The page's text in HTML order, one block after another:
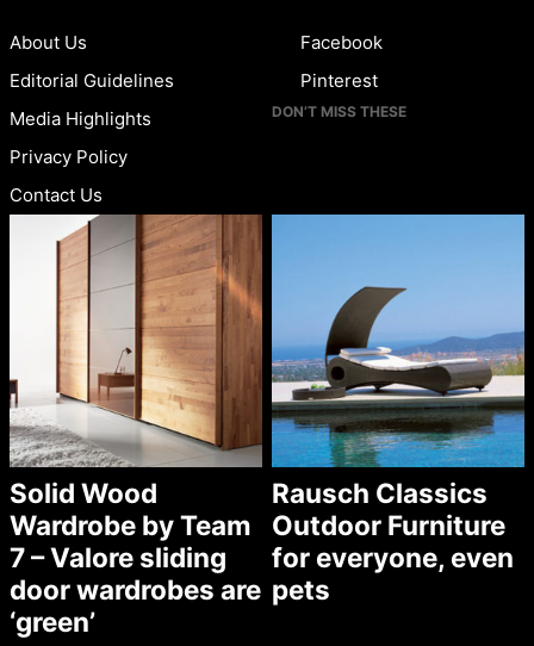
About Us
Editorial Guidelines
Media Highlights
Privacy Policy
Contact Us
Facebook
Pinterest
DON’T MISS THESE
Solid Wood
Wardrobe by Team
7 – Valore sliding
door wardrobes are
‘green’
Rausch Classics
Outdoor Furniture
for everyone, even
pets